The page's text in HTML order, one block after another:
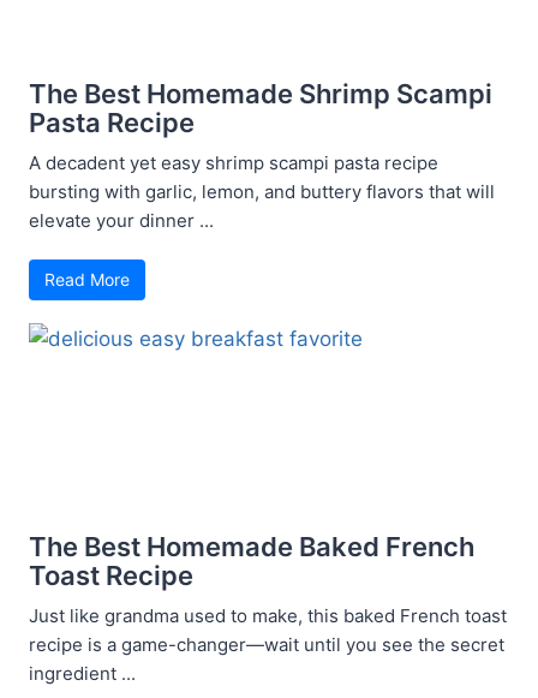
The Best Homemade Shrimp Scampi
Pasta Recipe
A decadent yet easy shrimp scampi pasta recipe
bursting with garlic, lemon, and buttery flavors that will
elevate your dinner ...
Read More
The Best Homemade Baked French
Toast Recipe
Just like grandma used to make, this baked French toast
recipe is a game-changer—wait until you see the secret
ingredient ...